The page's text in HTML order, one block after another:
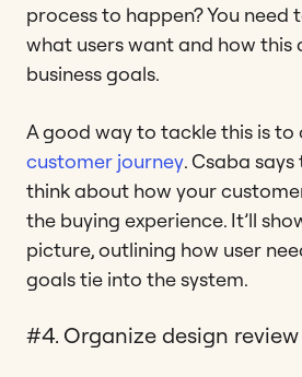
process to happen? You
what users want and how this
business goals.
A good way to tackle this is to
customer journey. Csaba
think about how your
the buying experience. It’ll
picture, outlining how user
goals tie into the system.
#4. Organize design